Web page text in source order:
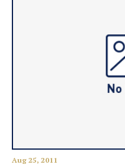
Aug 25, 2011